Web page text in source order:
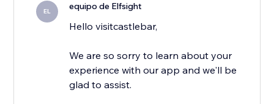
EL equipo de Elfsight
Hello visitcastlebar,
We are so sorry to learn about your
experience with our app and we'll be
glad to assist.